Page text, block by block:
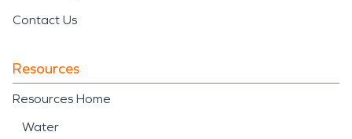
Contact Us
Resources
Resources Home
Water